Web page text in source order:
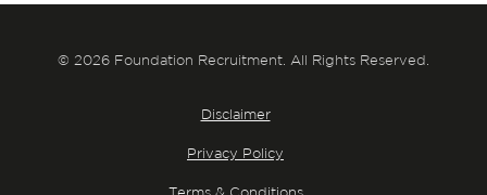
© 2026 Foundation Recruitment. All Rights Reserved.
Disclaimer
Privacy Policy